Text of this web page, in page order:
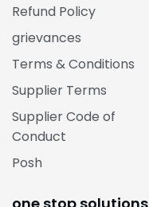
Refund Policy
grievances
Terms & Conditions
Supplier Terms
Supplier Code of
Conduct
Posh